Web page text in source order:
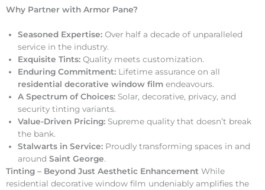
Why Partner with Armor Pane?
Seasoned Expertise: Over half a decade of unparalleled
service in the industry.
Exquisite Tints: Quality meets customization.
Enduring Commitment: Lifetime assurance on all
residential decorative window film endeavours.
A Spectrum of Choices: Solar, decorative, privacy, and
security tinting variants.
Value-Driven Pricing: Supreme quality that doesn’t break
the bank.
Stalwarts in Service: Proudly transforming spaces in and
around Saint George.
Tinting – Beyond Just Aesthetic Enhancement While
residential decorative window film undeniably amplifies the